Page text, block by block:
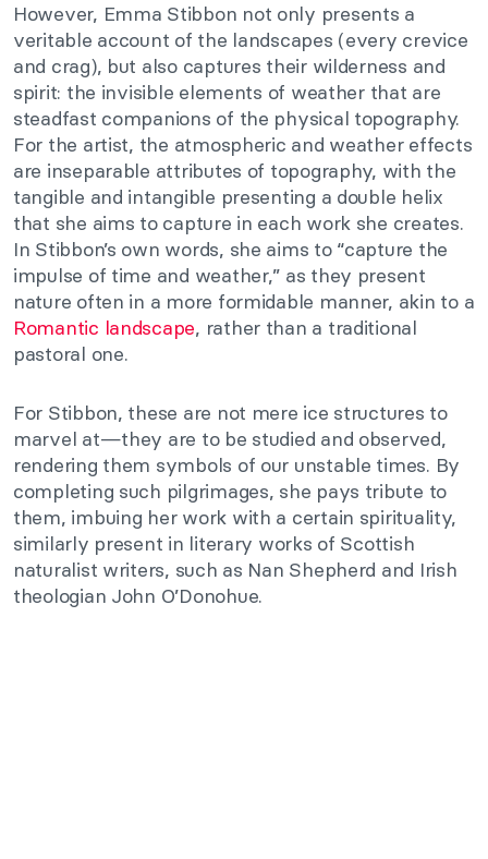
However, Emma Stibbon not only presents a
veritable account of the landscapes (every crevice
and crag), but also captures their wilderness and
spirit: the invisible elements of weather that are
steadfast companions of the physical topography.
For the artist, the atmospheric and weather effects
are inseparable attributes of topography, with the
tangible and intangible presenting a double helix
that she aims to capture in each work she creates.
In Stibbon’s own words, she aims to “capture the
impulse of time and weather,” as they present
nature often in a more formidable manner, akin to a
Romantic landscape, rather than a traditional
pastoral one.
For Stibbon, these are not mere ice structures to
marvel at—they are to be studied and observed,
rendering them symbols of our unstable times. By
completing such pilgrimages, she pays tribute to
them, imbuing her work with a certain spirituality,
similarly present in literary works of Scottish
naturalist writers, such as Nan Shepherd and Irish
theologian John O’Donohue.